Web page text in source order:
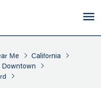
Me
California
Downtown